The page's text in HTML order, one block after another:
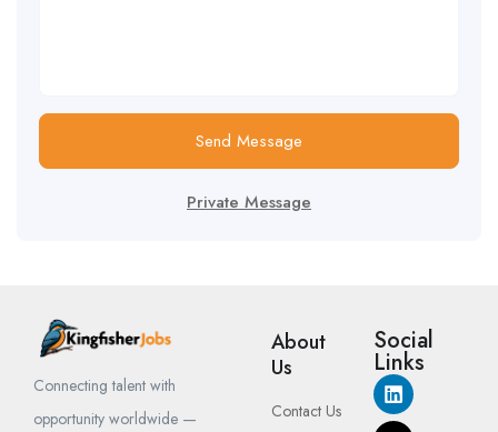
Send Message
Private Message
Connecting talent with
opportunity worldwide —
About
Us
Contact Us
Social
Links